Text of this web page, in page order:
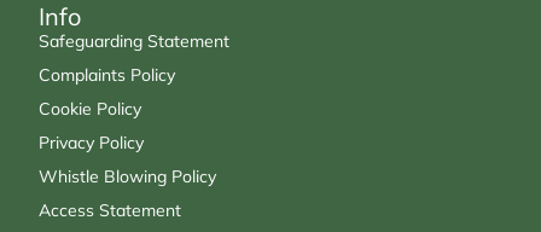
Info
Safeguarding Statement
Complaints Policy
Cookie Policy
Privacy Policy
Whistle Blowing Policy
Access Statement